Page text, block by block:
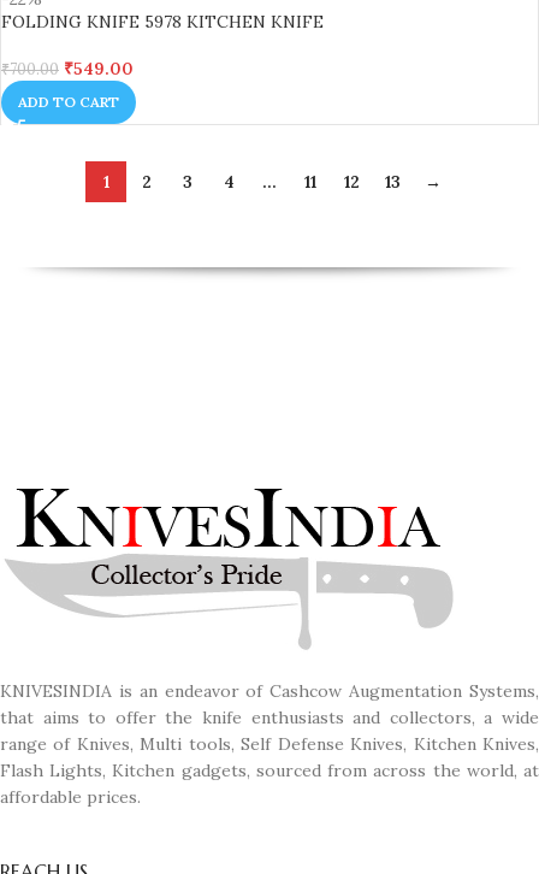
FOLDING KNIFE 5978 KITCHEN KNIFE
₹700.00 ₹549.00
ADD TO CART
1 2 3 4 … 11 12 13 →
KNIVESINDIA is an endeavor of Cashcow Augmentation Systems,
that aims to offer the knife enthusiasts and collectors, a wide
range of Knives, Multi tools, Self Defense Knives, Kitchen Knives,
Flash Lights, Kitchen gadgets, sourced from across the world, at
affordable prices.